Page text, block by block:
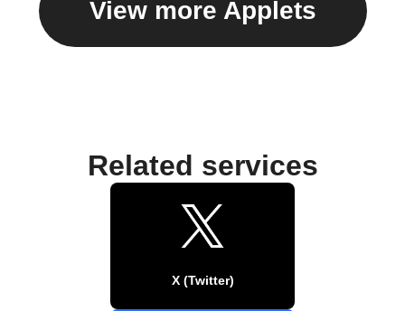
View more Applets
Related services
X (Twitter)